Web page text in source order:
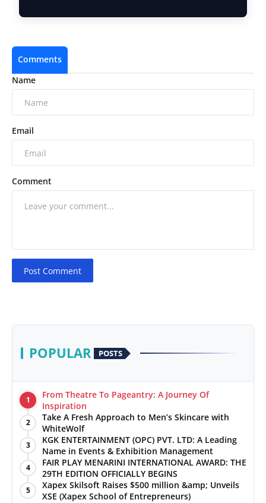
Comments
Name
Email
Comment
Post Comment
POPULAR POSTS
1
From Theatre To Pageantry: A Journey Of
Inspiration
2
Take A Fresh Approach to Men’s Skincare with
WhiteWolf
3
KGK ENTERTAINMENT (OPC) PVT. LTD: A Leading
Name in Events & Exhibition Management
4
FAIR PLAY MENARINI INTERNATIONAL AWARD: THE
29TH EDITION OFFICIALLY BEGINS
5
Xapex Skilsoft Raises $500 million &amp; Unveils
XSE (Xapex School of Entrepreneurs)